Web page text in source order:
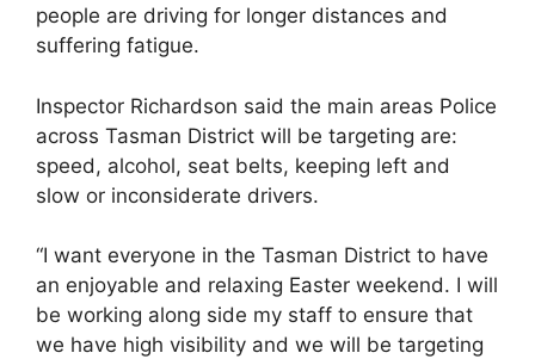
people are driving for longer distances and
suffering fatigue.
Inspector Richardson said the main areas Police
across Tasman District will be targeting are:
speed, alcohol, seat belts, keeping left and
slow or inconsiderate drivers.
“I want everyone in the Tasman District to have
an enjoyable and relaxing Easter weekend. I will
be working along side my staff to ensure that
we have high visibility and we will be targeting